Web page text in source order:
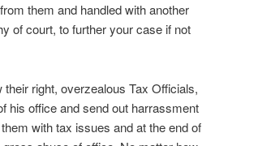
them and handled with another
of court, to further your case if not
right, overzealous Tax Officials,
his office and send out harrassment
with tax issues and at the end of